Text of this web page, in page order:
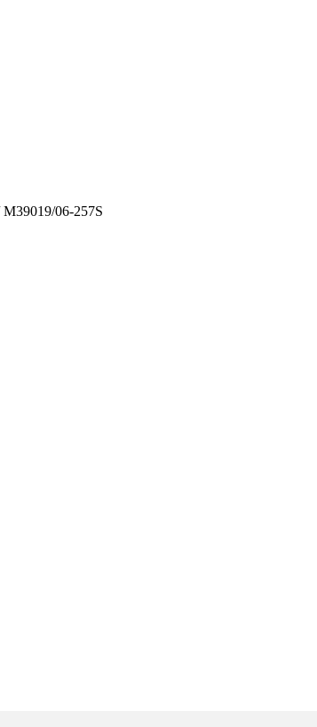
M39019/06-257S